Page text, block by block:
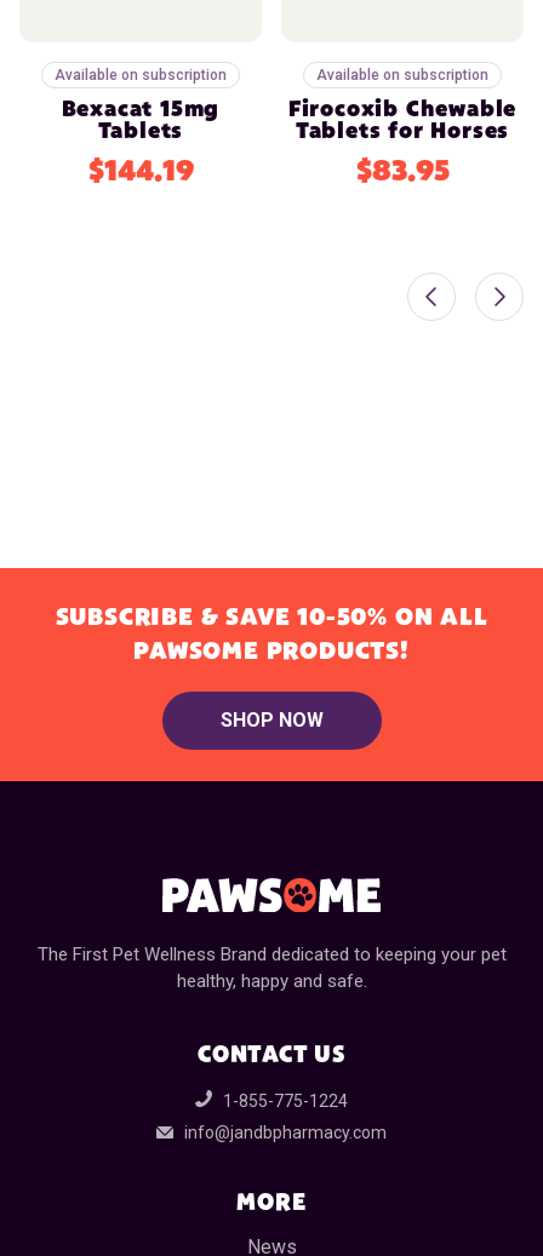
Available on subscription
Bexacat 15mg
Tablets
$144.19
Available on subscription
Firocoxib Chewable
Tablets for Horses
$83.95
SUBSCRIBE & SAVE 10-50% ON ALL
PAWSOME PRODUCTS!
SHOP NOW
The First Pet Wellness Brand dedicated to keeping your pet
healthy, happy and safe.
CONTACT US
1-855-775-1224
info@jandbpharmacy.com
MORE
News